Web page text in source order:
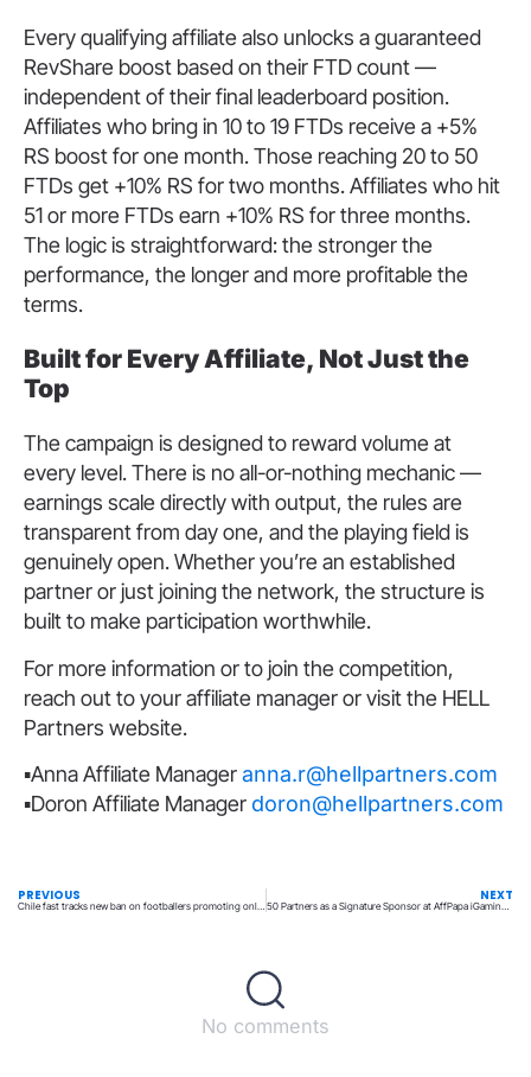
Every qualifying affiliate also unlocks a guaranteed
RevShare boost based on their FTD count —
independent of their final leaderboard position.
Affiliates who bring in 10 to 19 FTDs receive a +5%
RS boost for one month. Those reaching 20 to 50
FTDs get +10% RS for two months. Affiliates who hit
51 or more FTDs earn +10% RS for three months.
The logic is straightforward: the stronger the
performance, the longer and more profitable the
terms.
Built for Every Affiliate, Not Just the
Top
The campaign is designed to reward volume at
every level. There is no all-or-nothing mechanic —
earnings scale directly with output, the rules are
transparent from day one, and the playing field is
genuinely open. Whether you’re an established
partner or just joining the network, the structure is
built to make participation worthwhile.
For more information or to join the competition,
reach out to your affiliate manager or visit the HELL
Partners website.
▪️Anna Affiliate Manageranna.r@hellpartners.com
▪️Doron Affiliate Manager doron@hellpartners.com
PREVIOUS
Chile fast tracks new ban on footballers promoting online betting brands
NEXT
50 Partners as a Signature Sponsor at AffPapa iGaming Awards
No comments